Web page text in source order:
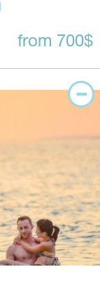
from 700$